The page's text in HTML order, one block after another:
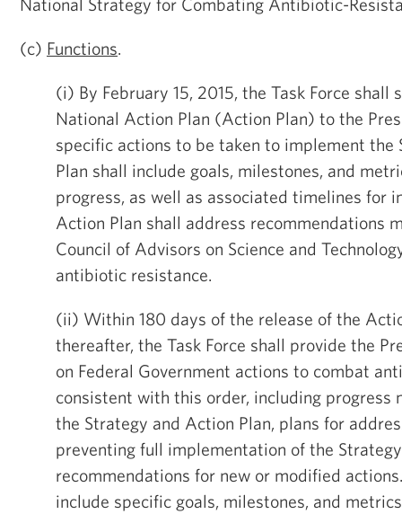
(c) Functions
(i) By February 15, 2015, the Task Force shall
National Action Plan (Action Plan) to the
specific actions to be taken to implement the
Plan shall include goals, milestones, and
progress, as well as associated timelines for
Action Plan shall address recommendations
Council of Advisors on Science and
antibiotic resistance.
(ii) Within 180 days of the release of the
thereafter, the Task Force shall provide the
on Federal Government actions to combat
consistent with this order, including progress
the Strategy and Action Plan, plans for
preventing full implementation of the
recommendations for new or modified
include specific goals, milestones, and